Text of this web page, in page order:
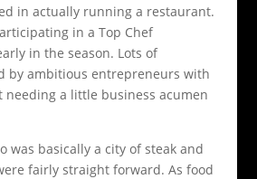
in actually running a restaurant.
in a Top Chef
in the season. Lots of
by ambitious entrepreneurs with
needing a little business acumen
was basically a city of steak and
fairly straight forward. As food